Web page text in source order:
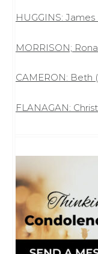
HUGGINS: James
MORRISON;
CAMERON: Beth
FLANAGAN: